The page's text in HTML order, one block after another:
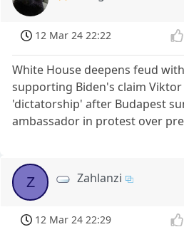
12 Mar 24 22:22
White House deepens feud
supporting Biden's claim
'dictatorship' after Budapest
ambassador in protest over
Z Zahlanzi
12 Mar 24 22:29